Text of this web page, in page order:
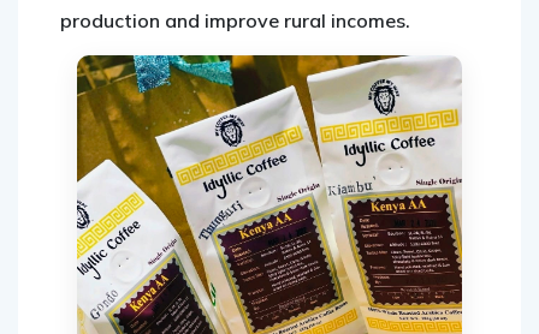
production and improve rural incomes.